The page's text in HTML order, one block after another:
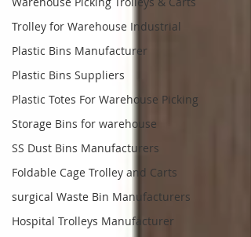
Trolley for Warehouse Industrial
Plastic Bins Manufacturer
Plastic Bins Suppliers
Plastic Totes For Warehouse Picking
Storage Bins for warehouse
SS Dust Bins Manufacturers
Foldable Cage Trolley and Carts
surgical Waste Bin Manufacturers
Hospital Trolleys Manufacturer